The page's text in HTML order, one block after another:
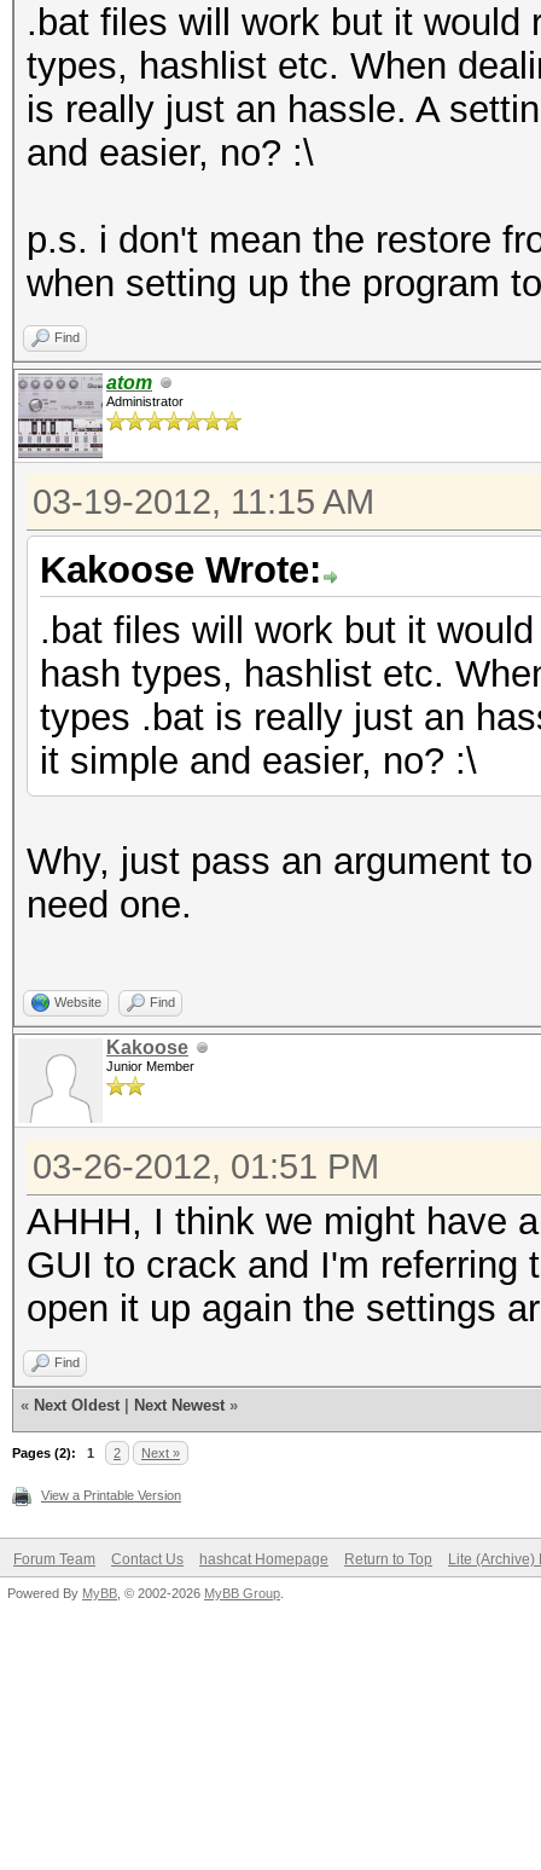
.bat files will work but it would
types, hashlist etc. When
is really just an hassle. A
and easier, no? :\
p.s. i don't mean the restore
when setting up the program
Find
atom
Administrator
03-19-2012, 11:15 AM
Kakoose Wrote:
.bat files will work but it
hash types, hashlist etc.
types .bat is really just an
it simple and easier, no? :\
Why, just pass an argument
need one.
Website Find
Kakoose
Junior Member
03-26-2012, 01:51 PM
AHHH, I think we might have
GUI to crack and I'm referring
open it up again the settings
Find
« Next Oldest Next Newest »
Pages (2): 1 2 Next »
View a Printable Version
Forum Team Contact Us hashcat Homepage Return to Top Lite (Archive)
Powered By MyBB , © 2002-2026 MyBB Group